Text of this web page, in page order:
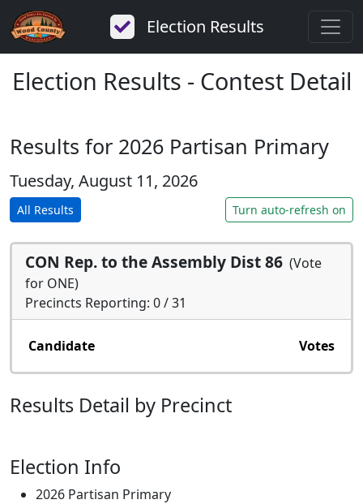
Election Results
Election Results - Contest Detail
Results for 2026 Partisan Primary
Tuesday, August 11, 2026
All Results Turn auto-refresh on
CON Rep. to the Assembly Dist 86 (Vote
for ONE)
Precincts Reporting: 0 / 31
Candidate Votes
Results Detail by Precinct
Election Info
2026 Partisan Primary